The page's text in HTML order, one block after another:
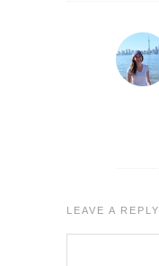
LEAVE A REPLY